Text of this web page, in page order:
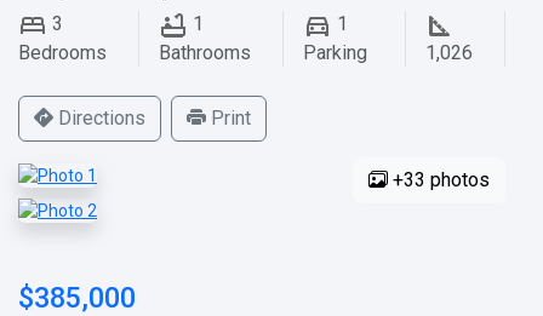
3
Bedrooms
1
Bathrooms
1
Parking
1,026
Directions Print
+33 photos
$385,000